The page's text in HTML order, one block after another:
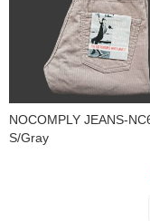
NOCOMPLY JEANS-
S/Gray